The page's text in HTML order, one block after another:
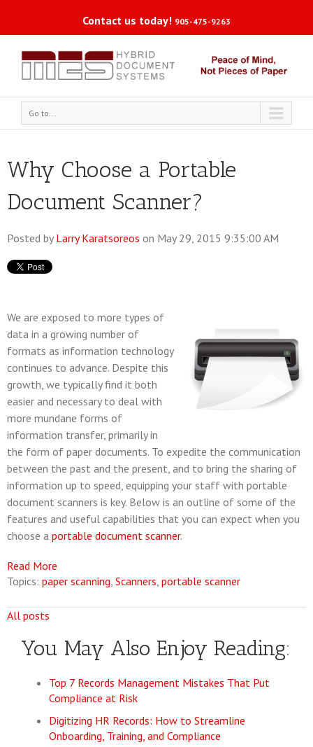
Contact us today! 905-475-9263
Go to...
Why Choose a Portable
Document Scanner?
Posted by Larry Karatsoreos on May 29, 2015 9:35:00 AM
We are exposed to more types of
data in a growing number of
formats as information technology
continues to advance. Despite this
growth, we typically find it both
easier and necessary to deal with
more mundane forms of
information transfer, primarily in
the form of paper documents. To expedite the communication
between the past and the present, and to bring the sharing of
information up to speed, equipping your staff with portable
document scanners is key. Below is an outline of some of the
features and useful capabilities that you can expect when you
choose a portable document scanner.
Read More
Topics: paper scanning, Scanners, portable scanner
All posts
You May Also Enjoy Reading:
Top 7 Records Management Mistakes That Put
Compliance at Risk
Digitizing HR Records: How to Streamline
Onboarding, Training, and Compliance